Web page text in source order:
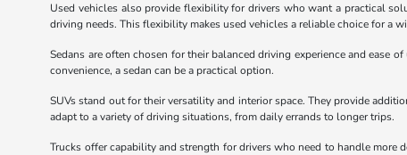
Used vehicles also provide flexibility for drivers who want a practical
driving needs. This flexibility makes used vehicles a reliable choice for a
Sedans are often chosen for their balanced driving experience and ease
convenience, a sedan can be a practical option.
SUVs stand out for their versatility and interior space. They provide
adapt to a variety of driving situations, from daily errands to longer trips.
Trucks offer capability and strength for drivers who need to handle